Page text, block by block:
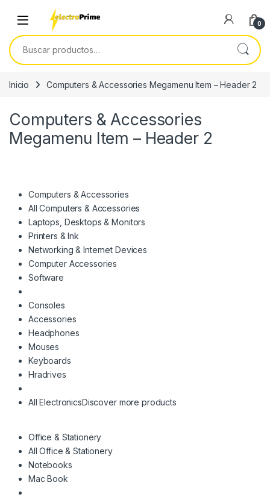
Skip to navigation
Skip to content
0
Buscar por:
Inicio Computers & Accessories Megamenu Item – Header 2
Computers & Accessories
Megamenu Item – Header 2
Computers & Accessories
All Computers & Accessories
Laptops, Desktops & Monitors
Printers & Ink
Networking & Internet Devices
Computer Accessories
Software
Consoles
Accessories
Headphones
Mouses
Keyboards
Hradrives
All ElectronicsDiscover more products
Office & Stationery
All Office & Stationery
Notebooks
Mac Book